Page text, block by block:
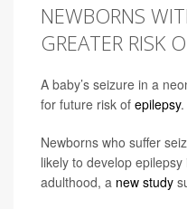
NEWBORNS
GREATER RISK
A baby’s seizure in a
for future risk of epilepsy.
Newborns who suffer
likely to develop
adulthood, a new study